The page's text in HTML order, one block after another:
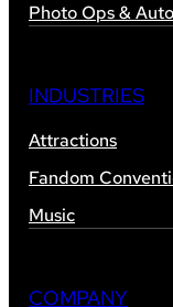
Photo Ops &
INDUSTRIES
Attractions
Fandom
Music
COMPANY